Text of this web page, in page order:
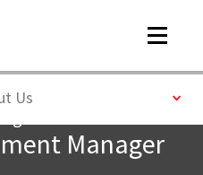
Toggle
UsToggle
Manager